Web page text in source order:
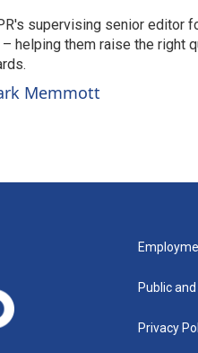
supervising senior editor
helping them raise the right
Memmott
Public
Privacy